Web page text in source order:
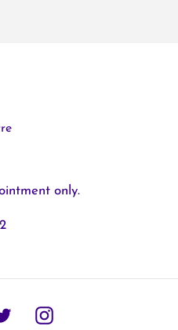
only.
TwitterInstagram